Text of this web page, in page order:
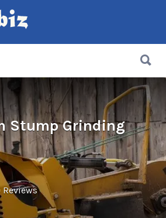
Stump Grinding
Reviews